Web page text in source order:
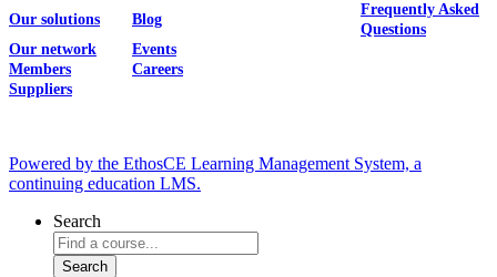
Our solutions
Blog
Frequently Asked
Questions
Our network
Events
Members
Careers
Suppliers
Powered by the EthosCE Learning Management System, a
continuing education LMS.
Search